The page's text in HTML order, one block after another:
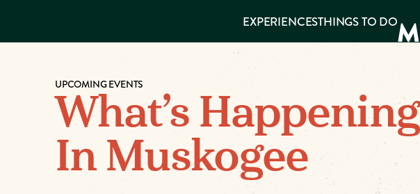
DO
KNOW US
VISITOR GUIDE
Make
Muskogee
Memories
EXPERIENCESTHINGS TO DO
UPCOMING EVENTS
What’s Happening
In Muskogee